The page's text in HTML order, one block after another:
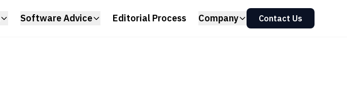
Software Advice Editorial Process Company Contact Us